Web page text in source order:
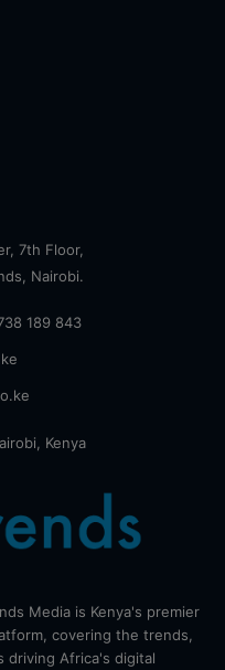
7th Floor,
Nairobi.
189 843
Kenya
Media is Kenya's premier
covering the trends,
driving Africa's digital